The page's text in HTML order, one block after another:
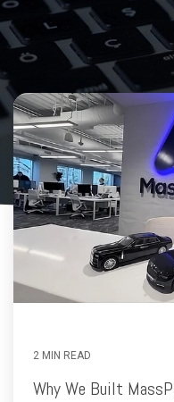
2 MIN READ
Why We Built